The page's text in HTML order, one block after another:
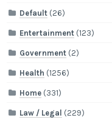
Default (26)
Entertainment (123)
Government (2)
Health (1256)
Home (331)
Law / Legal (229)